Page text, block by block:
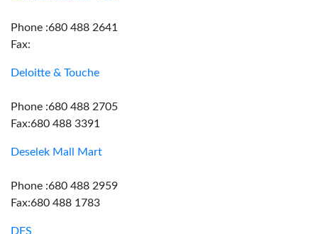
Phone :680 488 2641
Fax:
Deloitte & Touche
Phone :680 488 2705
Fax:680 488 3391
Deselek Mall Mart
Phone :680 488 2959
Fax:680 488 1783
DFS